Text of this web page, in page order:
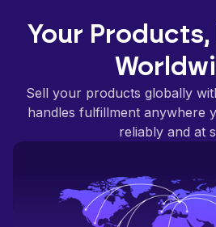
Your Products,
Sell your products globally
handles fulfillment anywhere
reliably and at